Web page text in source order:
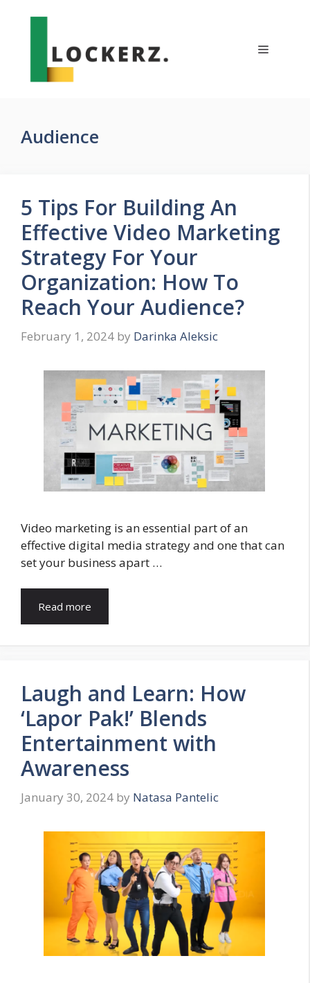
Menu
Audience
5 Tips For Building An
Effective Video Marketing
Strategy For Your
Organization: How To
Reach Your Audience?
February 1, 2024 by Darinka Aleksic
Video marketing is an essential part of an
effective digital media strategy and one that can
set your business apart …
Read more
Laugh and Learn: How
‘Lapor Pak!’ Blends
Entertainment with
Awareness
January 30, 2024 by Natasa Pantelic